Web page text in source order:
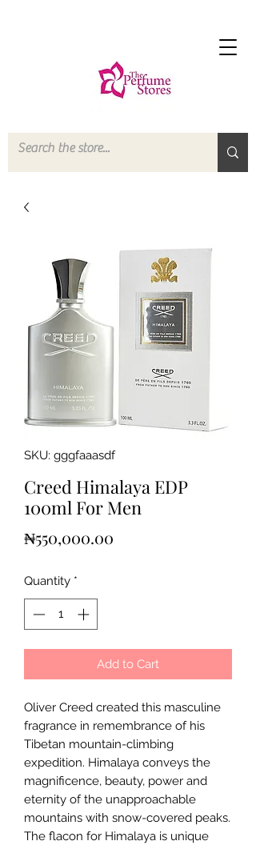
SKU: gggfaaasdf
Creed Himalaya EDP
100ml For Men
₦550,000.00
Quantity *
Add to Cart
Oliver Creed created this masculine
fragrance in remembrance of his
Tibetan mountain-climbing
expedition. Himalaya conveys the
magnificence, beauty, power and
eternity of the unapproachable
mountains with snow-covered peaks.
The flacon for Himalaya is unique